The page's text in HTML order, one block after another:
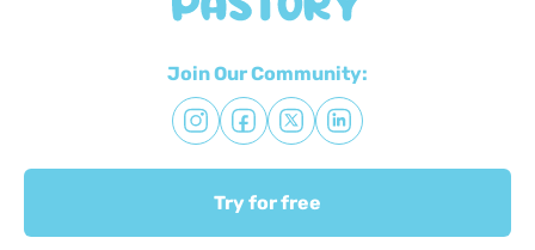
Join Our Community:
Try for free